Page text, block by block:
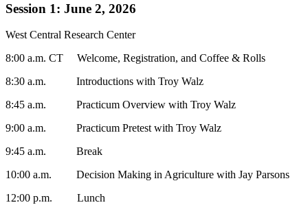
Session 1: June 2, 2026
West Central Research Center
8:00 a.m. CT Welcome, Registration, and Coffee & Rolls
8:30 a.m. Introductions with Troy Walz
8:45 a.m. Practicum Overview with Troy Walz
9:00 a.m. Practicum Pretest with Troy Walz
9:45 a.m. Break
10:00 a.m. Decision Making in Agriculture with Jay Parsons
12:00 p.m. Lunch